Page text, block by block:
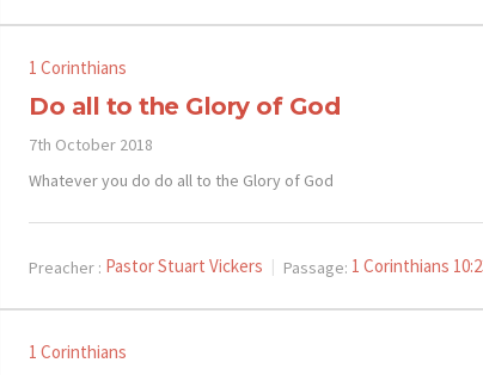
1 Corinthians
Do all to the Glory of God
7th October 2018
Whatever you do do all to the Glory of God
Preacher : Pastor Stuart Vickers Passage: 1 Corinthians
1 Corinthians